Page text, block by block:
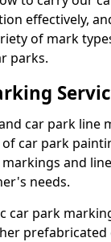
effectively,
of mark
parks.
car park line
car park
and
needs.
car park
prefabricated